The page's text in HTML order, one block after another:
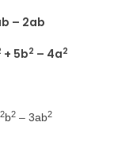
– 2ab
+ 5b2 – 4a2
2b2 – 3ab2